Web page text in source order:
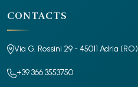
CONTACTS
Via G. Rossini 29 - 45011 Adria (RO)
+39 366 3553750